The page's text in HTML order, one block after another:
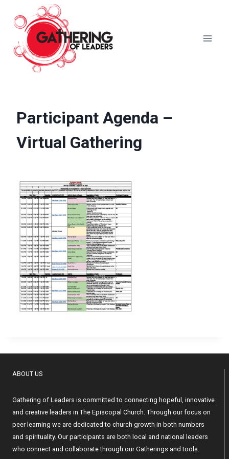
content
Participant Agenda –
Virtual Gathering
ABOUT US
Gathering of Leaders is committed to connecting hopeful, innovative
and creative leaders in The Episcopal Church. Through our focus on
peer learning we are dedicated to church growth in both numbers
and spirituality. Our participants are both local and national leaders
who connect and collaborate through our Gatherings and tools.